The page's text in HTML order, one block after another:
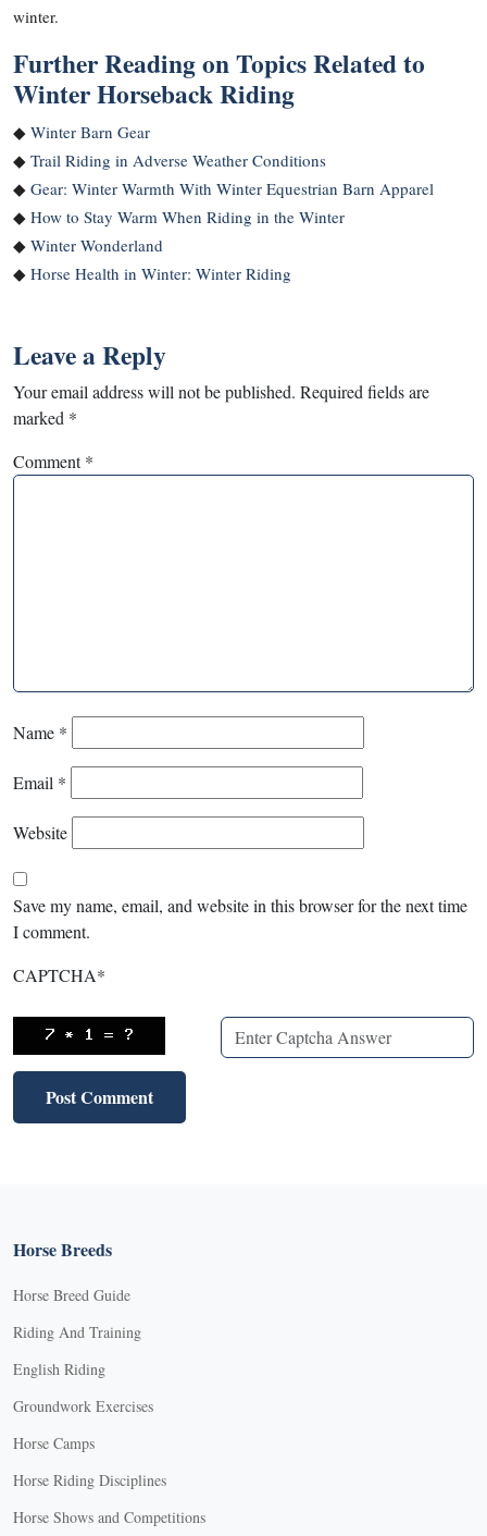
winter.
Further Reading on Topics Related to
Winter Horseback Riding
◆ Winter Barn Gear
◆ Trail Riding in Adverse Weather Conditions
◆ Gear: Winter Warmth With Winter Equestrian Barn Apparel
◆ How to Stay Warm When Riding in the Winter
◆ Winter Wonderland
◆ Horse Health in Winter: Winter Riding
Leave a Reply
Your email address will not be published. Required fields are
marked *
Comment*
Name *
Email *
Website
Save my name, email, and website in this browser for the next time
I comment.
CAPTCHA*
Horse Breeds
Horse Breed Guide
Riding And Training
English Riding
Groundwork Exercises
Horse Camps
Horse Riding Disciplines
Horse Shows and Competitions